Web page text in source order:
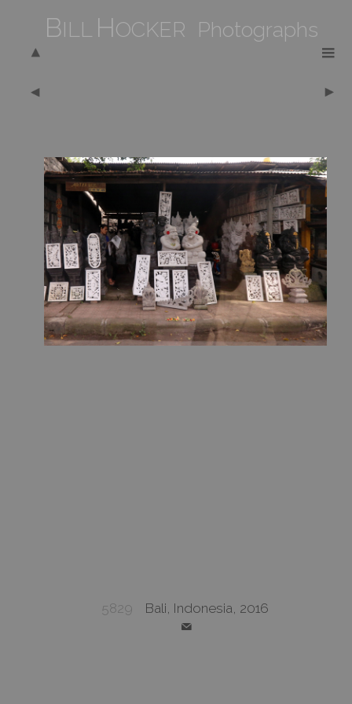
BILL HOCKER Photographs
5829 Bali, Indonesia, 2016